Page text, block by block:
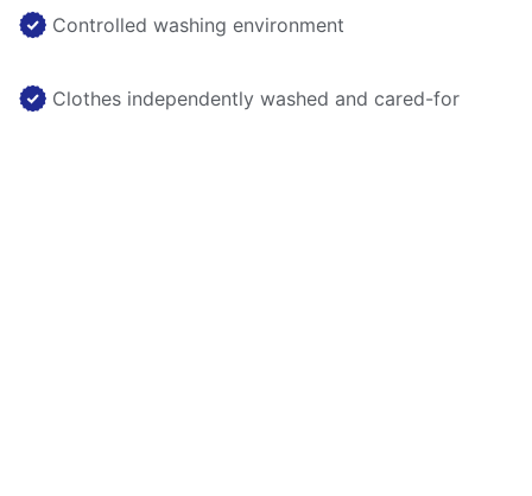
Controlled washing environment
Clothes independently washed and cared-for